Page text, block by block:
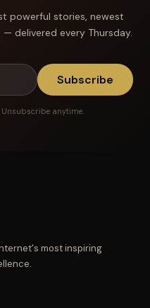
powerful stories, newest
delivered every Thursday.
Subscribe
anytime.
most inspiring